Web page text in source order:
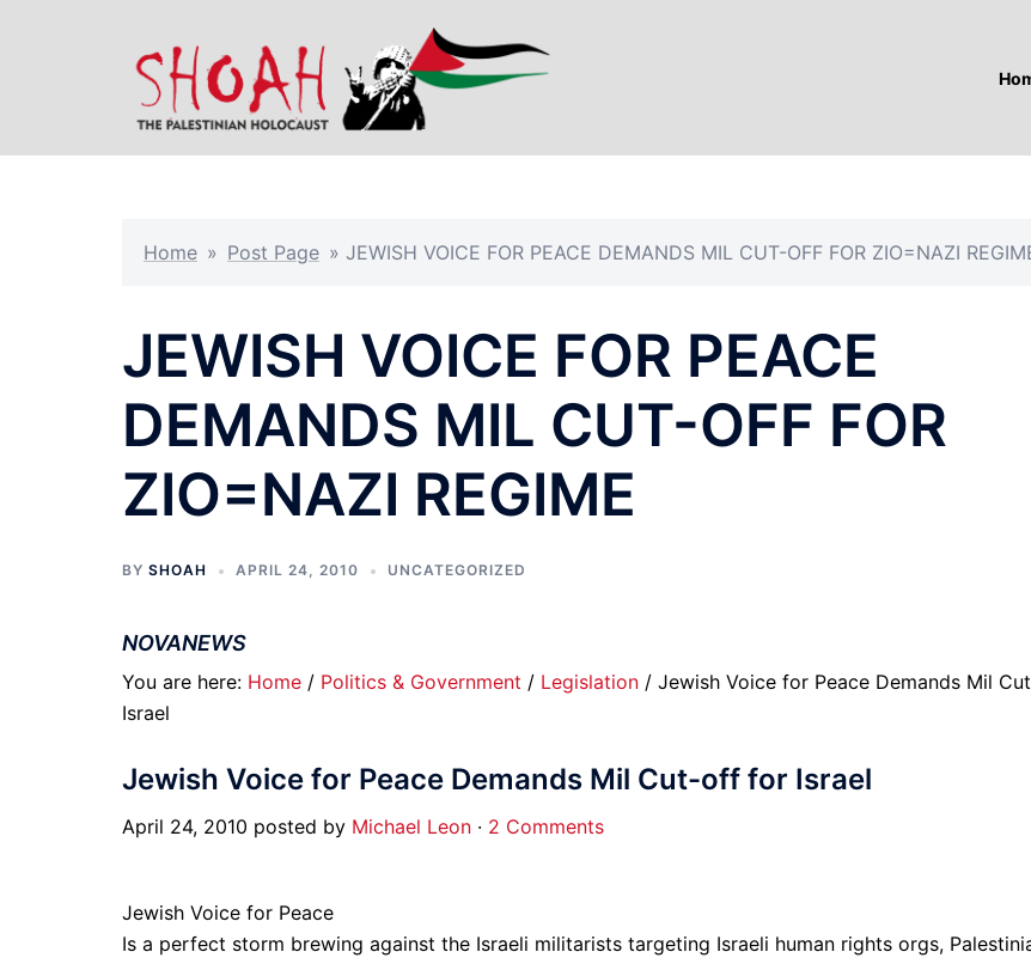
Home » Post Page » JEWISH VOICE FOR PEACE DEMANDS MIL CUT-OFF FOR ZIO=NAZI
JEWISH VOICE FOR PEACE
DEMANDS MIL CUT-OFF FOR
ZIO=NAZI REGIME
BY SHOAH APRIL 24, 2010 UNCATEGORIZED
NOVANEWS
You are here: Home / Politics & Government / Legislation / Jewish Voice for Peace Demands Mil
Israel
Jewish Voice for Peace Demands Mil Cut-off for Israel
April 24, 2010 posted by Michael Leon · 2 Comments
Jewish Voice for Peace
Is a perfect storm brewing against the Israeli militarists targeting Israeli human rights orgs,